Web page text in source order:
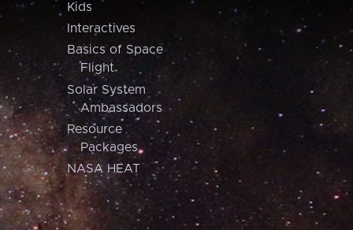
Kids
Interactives
Basics of Space
Flight
Solar System
Ambassadors
Resource
Packages
NASA HEAT